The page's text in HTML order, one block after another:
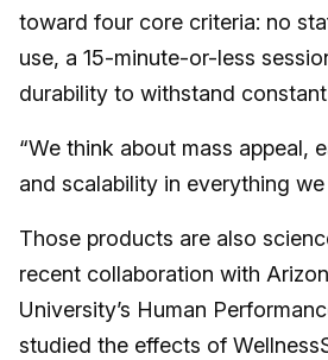
toward four core criteria: no
use, a 15-minute-or-less
durability to withstand
“We think about mass appeal,
and scalability in everything we
Those products are also
recent collaboration with
University’s Human
studied the effects of